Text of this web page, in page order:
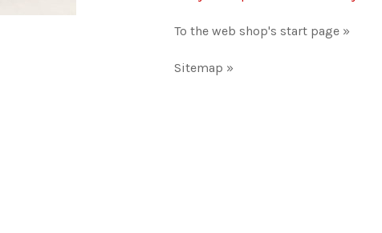
To the web shop's start page »
Sitemap »